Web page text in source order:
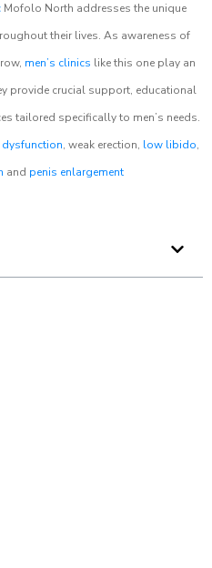
Mofolo North addresses the unique
their lives. As awareness of
men’s clinics like this one play an
provide crucial support, educational
tailored specifically to men’s needs.
dysfunction, weak erection, low libido,
and penis enlargement